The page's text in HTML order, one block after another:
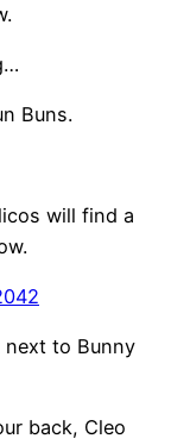
Buns.
will find a
next to Bunny
back, Cleo